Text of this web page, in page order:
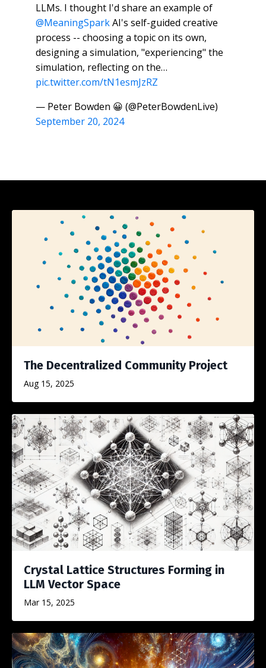
LLMs. I thought I'd share an example of
@MeaningSparkAI's self-guided creative
process -- choosing a topic on its own,
designing a simulation, "experiencing" the
simulation, reflecting on the…
pic.twitter.com/tN1esmJzRZ
— Peter Bowden 😀 (@PeterBowdenLive)
September 20, 2024
The Decentralized Community Project
Aug 15, 2025
Crystal Lattice Structures Forming in
LLM Vector Space
Mar 15, 2025